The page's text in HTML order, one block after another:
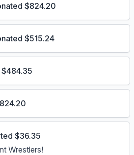
$824.20
$515.24
$36.35
Wrestlers!